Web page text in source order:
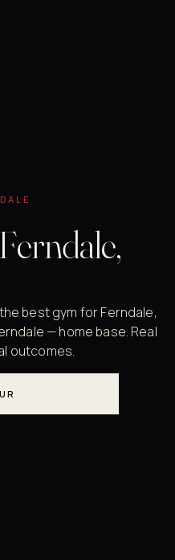
best gym for Ferndale,
— home base. Real
outcomes.